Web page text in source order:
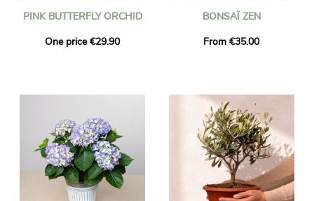
PINK BUTTERFLY ORCHID
One price €29.90
BONSAÏ ZEN
From €35.00